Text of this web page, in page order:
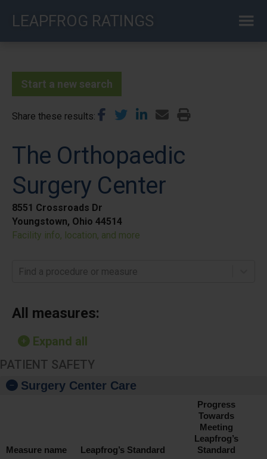
LEAPFROG RATINGS
Start a new search
Share these results
The Orthopaedic
Surgery Center
8551 Crossroads Dr
Youngstown, Ohio 44514
Facility info, location, and more
Find a procedure or measure
All measures:
Expand all
PATIENT SAFETY
Surgery Center Care
Measure name Leapfrog’s Standard
Progress
Towards
Meeting
Leapfrog’s
Standard